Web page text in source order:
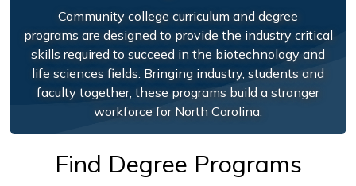
Community college curriculum and degree
programs are designed to provide the industry critical
skills required to succeed in the biotechnology and
life sciences fields. Bringing industry, students and
faculty together, these programs build a stronger
workforce for North Carolina.
Find Degree Programs